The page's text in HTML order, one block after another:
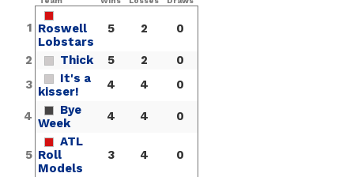
1 Roswell
Lobstars
5 2 0
2 Thick 5 2
0
3
It's a
kisser!
4 4 0
4
Bye
Week
4 4 0
5
ATL
Roll
Models
3 4 0